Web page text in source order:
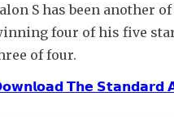
S has been another
four of his five
of four.
𝗧𝗵𝗲 𝗦𝘁𝗮𝗻𝗱𝗮𝗿𝗱